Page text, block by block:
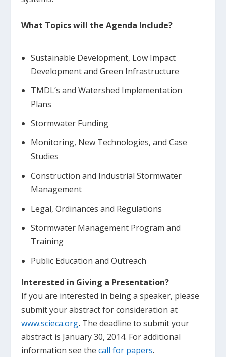
What Topics will the Agenda Include?
Sustainable Development, Low Impact
Development and Green Infrastructure
TMDL’s and Watershed Implementation
Plans
Stormwater Funding
Monitoring, New Technologies, and Case
Studies
Construction and Industrial Stormwater
Management
Legal, Ordinances and Regulations
Stormwater Management Program and
Training
Public Education and Outreach
Interested in Giving a Presentation?
If you are interested in being a speaker, please
submit your abstract for consideration at
www.scieca.org. The deadline to submit your
abstract is January 30, 2014. For additional
information see thecall for papers.